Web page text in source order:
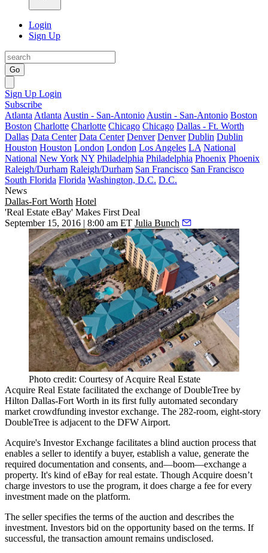
Login
Sign Up
Go
Sign Up Login
Subscribe
Atlanta Atlanta Austin - San-Antonio Austin - San-Antonio Boston
Boston Charlotte Charlotte Chicago Chicago Dallas - Ft. Worth
Dallas Data Center Data Center Denver Denver Dublin Dublin
Houston Houston London London Los Angeles LA National
National New York NY Philadelphia Philadelphia Phoenix Phoenix
Raleigh/Durham Raleigh/Durham San Francisco San Francisco
South Florida Florida Washington, D.C. D.C.
News
Dallas-Fort Worth Hotel
'Real Estate eBay' Makes First Deal
September 15, 2016 | 8:00 am ET Julia Bunch
Photo credit: Courtesy of Acquire Real Estate
Acquire Real Estate facilitated the exchange ofDoubleTree by
Hilton Dallas-Fort Worth in its first fully automated secondary
market crowdfunding investor exchange. The 282-room, eight-story
DoubleTree is adjacent to the DFW Airport.
Acquire's Investor Exchange facilitates a blind auction process that
enables a seller to identify a buyer, establish a value, generate the
required documentation and consents, and—boom—exchange a
property. It's kind ofeBay for real estate. Though Acquire doesn’t
charge investors to use the program, it does charge a fee for every
investment made on the platform.
The seller specifies the terms of the auction and describes the
investment. Investors bid on the opportunity based on the terms. If
successful, the transaction amount remains undisclosed.